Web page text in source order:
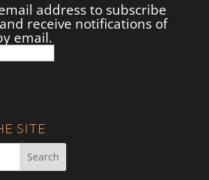
address to subscribe
receive notifications of
email.
SITE